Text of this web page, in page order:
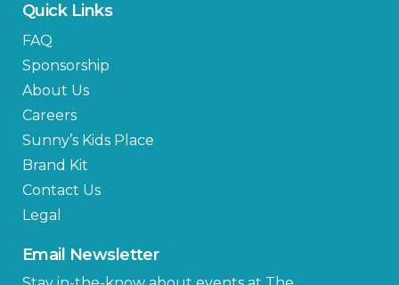
Quick Links
FAQ
Sponsorship
About Us
Careers
Sunny’s Kids Place
Brand Kit
Contact Us
Legal
Email Newsletter